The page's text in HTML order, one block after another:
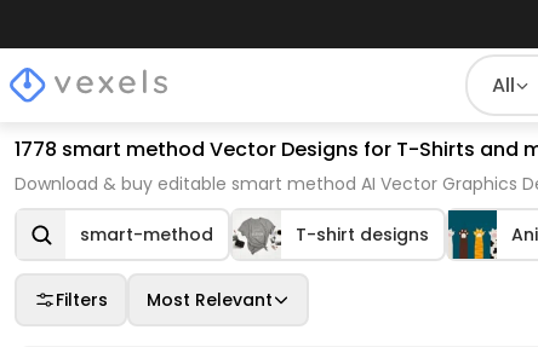
All
1778 smart method Vector Designs for T-Shirts and
Download & buy editable smart method AI Vector Graphics
smart-method T-shirt designs
Filters Most Relevant